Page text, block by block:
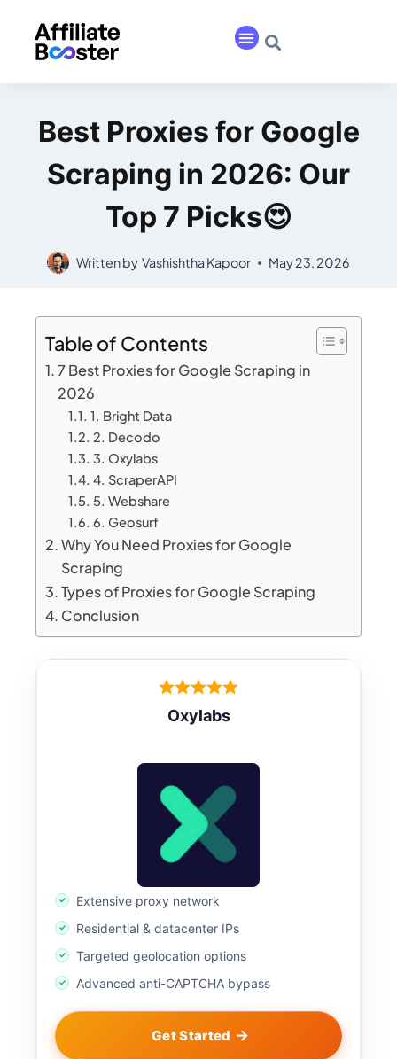
Best Proxies for Google
Scraping in 2026: Our
Top 7 Picks😍
Written by Vashishtha Kapoor May 23, 2026
Table of Contents
7 Best Proxies for Google Scraping in
2026
1. Bright Data
2. Decodo
3. Oxylabs
4. ScraperAPI
5. Webshare
6. Geosurf
Why You Need Proxies for Google
Scraping
Types of Proxies for Google Scraping
Conclusion
Oxylabs
Extensive proxy network
Residential & datacenter IPs
Targeted geolocation options
Advanced anti-CAPTCHA bypass
Get Started